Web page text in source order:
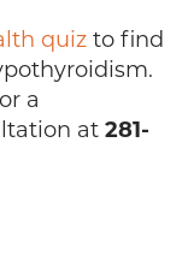
quiz to find
a
at 281-